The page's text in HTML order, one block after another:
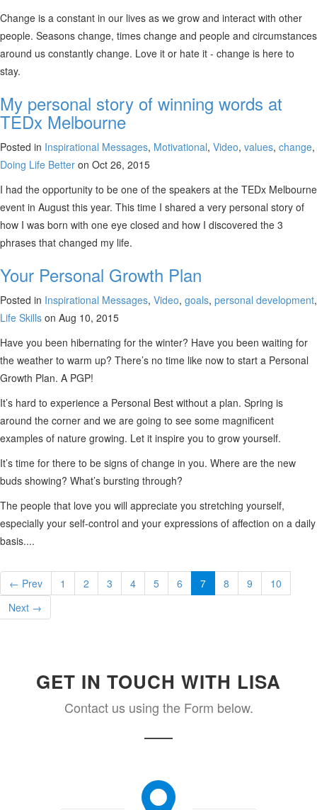
Change is a constant in our lives as we grow and interact with other
people. Seasons change, times change and people and circumstances
around us constantly change. Love it or hate it - change is here to
stay.
My personal story of winning words at
TEDx Melbourne
Posted in Inspirational Messages, Motivational, Video, values, change,
Doing Life Better on Oct 26, 2015
I had the opportunity to be one of the speakers at the TEDx Melbourne
event in August this year. This time I shared a very personal story of
how I was born with one eye closed and how I discovered the 3
phrases that changed my life.
Your Personal Growth Plan
Posted in Inspirational Messages, Video, goals, personal development,
Life Skills on Aug 10, 2015
Have you been hibernating for the winter? Have you been waiting for
the weather to warm up? There’s no time like now to start a Personal
Growth Plan. A PGP!
It’s hard to experience a Personal Best without a plan. Spring is
around the corner and we are going to see some magnificent
examples of nature growing. Let it inspire you to grow yourself.
It’s time for there to be signs of change in you. Where are the new
buds showing? What’s bursting through?
The people that love you will appreciate you stretching yourself,
especially your self-control and your expressions of affection on a daily
basis....
← Prev 1 2 3 4 5 6 7 8 9
10
Next →
GET IN TOUCH WITH LISA
Contact us using the Form below.